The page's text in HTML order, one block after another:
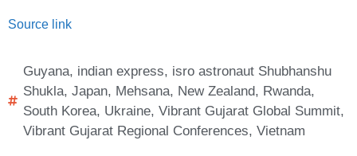
Source link
Guyana, indian express, isro astronaut Shubhanshu
Shukla, Japan, Mehsana, New Zealand, Rwanda,
South Korea, Ukraine, Vibrant Gujarat Global Summit,
Vibrant Gujarat Regional Conferences, Vietnam